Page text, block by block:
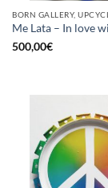
BORN GALLERY,
Me Lata – In love
500,00€